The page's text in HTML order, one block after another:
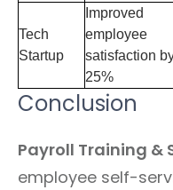
Tech
Startup
Improved
employee
satisfaction
25%
Conclusion
Payroll Training &
employee self-